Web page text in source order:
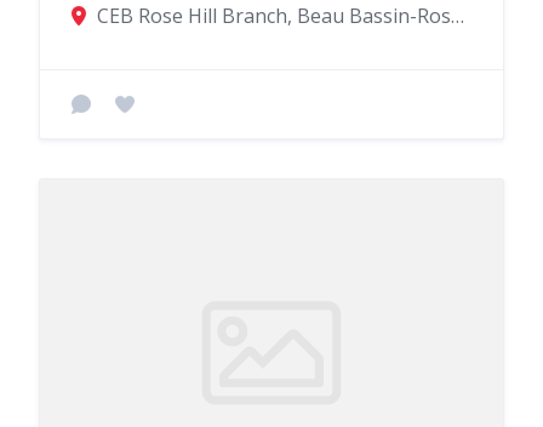
CEB Rose Hill Branch, Beau Bassin-Rose Hill, Mauritius